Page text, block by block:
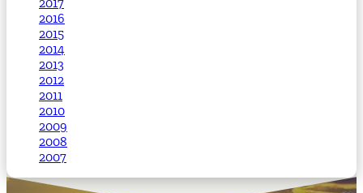
2016
2015
2014
2013
2012
2011
2010
2009
2008
2007